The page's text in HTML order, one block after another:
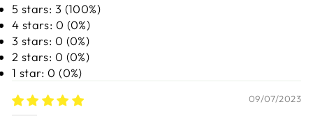
5 stars: 3 (100%)
4 stars: 0 (0%)
3 stars: 0 (0%)
2 stars: 0 (0%)
1 star: 0 (0%)
09/07/2023